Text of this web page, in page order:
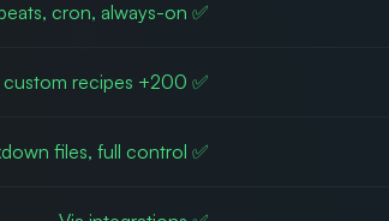
✅ Heartbeats, cron, always-on
✅ 200+ skills, custom recipes
✅ Markdown files, full control